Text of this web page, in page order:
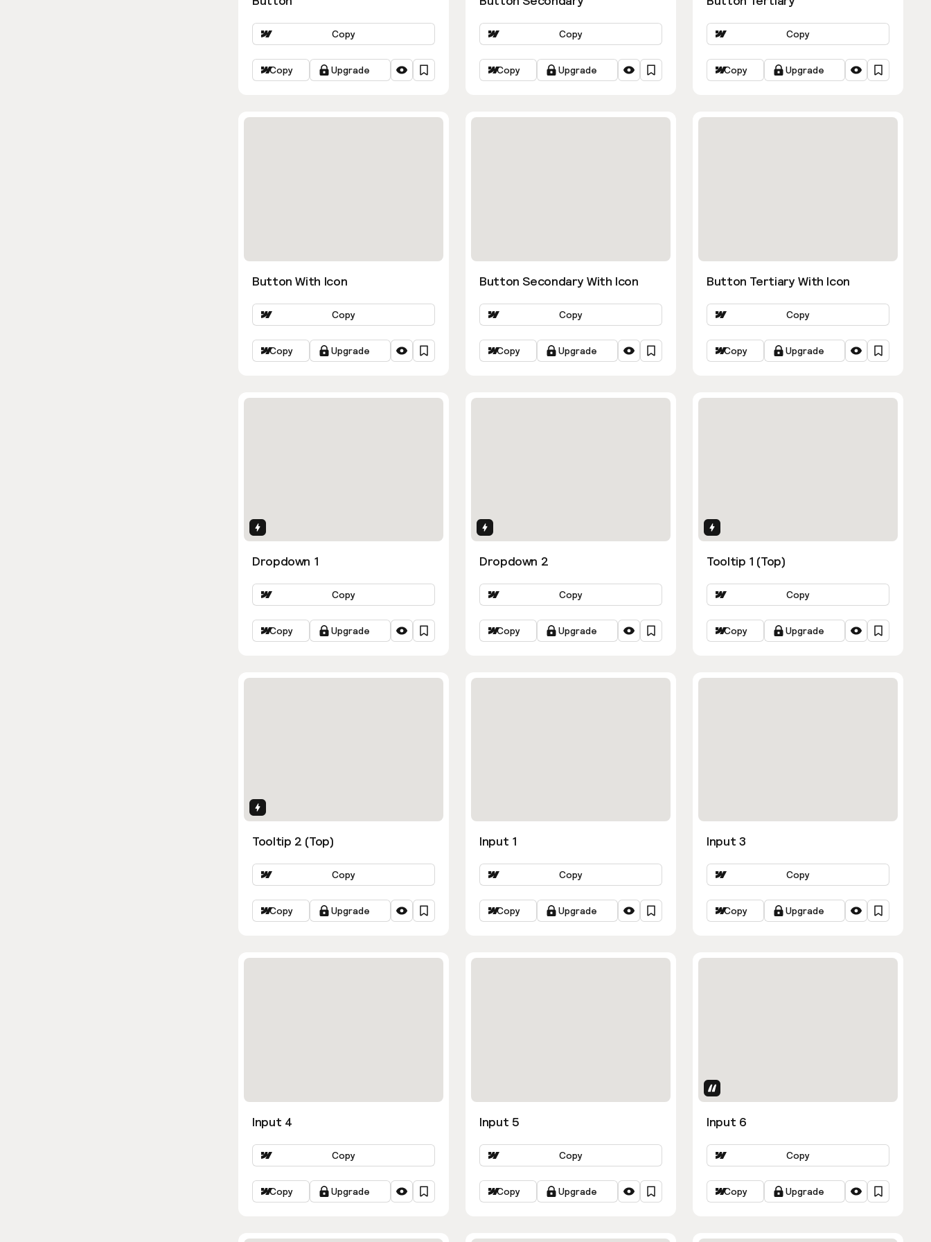
Copy
Copy Upgrade
Copy
Copy Upgrade
Copy
Copy Upgrade
Button With Icon
Copy
Copy Upgrade
Button Secondary With Icon
Copy
Copy Upgrade
Button Tertiary With Icon
Copy
Copy Upgrade
Dropdown 1
Copy
Copy Upgrade
Dropdown 2
Copy
Copy Upgrade
Tooltip 1 (Top)
Copy
Copy Upgrade
Tooltip 2 (Top)
Copy
Copy Upgrade
Input 1
Copy
Copy Upgrade
Input 3
Copy
Copy Upgrade
Input 4
Copy
Copy Upgrade
Input 5
Copy
Copy Upgrade
Input 6
Copy
Copy Upgrade